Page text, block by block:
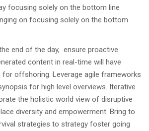
focusing solely on the bottom line
on focusing solely on the bottom
end of the day, ensure proactive
content in real-time will have
offshoring. Leverage agile frameworks
for high level overviews. Iterative
the holistic world view of disruptive
diversity and empowerment. Bring to
strategies to strategy foster going